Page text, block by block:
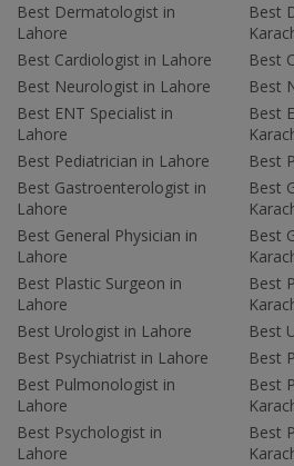
Best Dermatologist in
Lahore
Best Cardiologist in Lahore
Best Neurologist in Lahore
Best ENT Specialist in
Lahore
Best Pediatrician in Lahore
Best Gastroenterologist in
Lahore
Best General Physician in
Lahore
Best Plastic Surgeon in
Lahore
Best Urologist in Lahore
Best Psychiatrist in Lahore
Best Pulmonologist in
Lahore
Best Psychologist in
Lahore
Best
Best
Best
Best
Best
Best
Best
Best
Best
Best
Best
Best